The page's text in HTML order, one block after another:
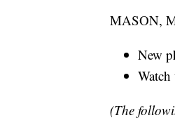
MASON,
New
Watch
(The